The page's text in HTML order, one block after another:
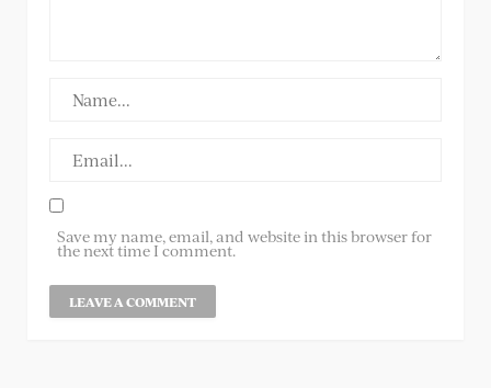
Save my name, email, and website in this browser for
the next time I comment.